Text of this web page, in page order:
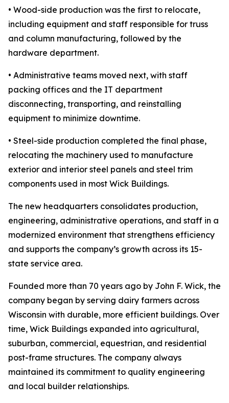
• Wood-side production was the first to relocate,
including equipment and staff responsible for truss
and column manufacturing, followed by the
hardware department.
• Administrative teams moved next, with staff
packing offices and the IT department
disconnecting, transporting, and reinstalling
equipment to minimize downtime.
• Steel-side production completed the final phase,
relocating the machinery used to manufacture
exterior and interior steel panels and steel trim
components used in most Wick Buildings.
The new headquarters consolidates production,
engineering, administrative operations, and staff in a
modernized environment that strengthens efficiency
and supports the company’s growth across its 15-
state service area.
Founded more than 70 years ago by John F. Wick, the
company began by serving dairy farmers across
Wisconsin with durable, more efficient buildings. Over
time, Wick Buildings expanded into agricultural,
suburban, commercial, equestrian, and residential
post-frame structures. The company always
maintained its commitment to quality engineering
and local builder relationships.